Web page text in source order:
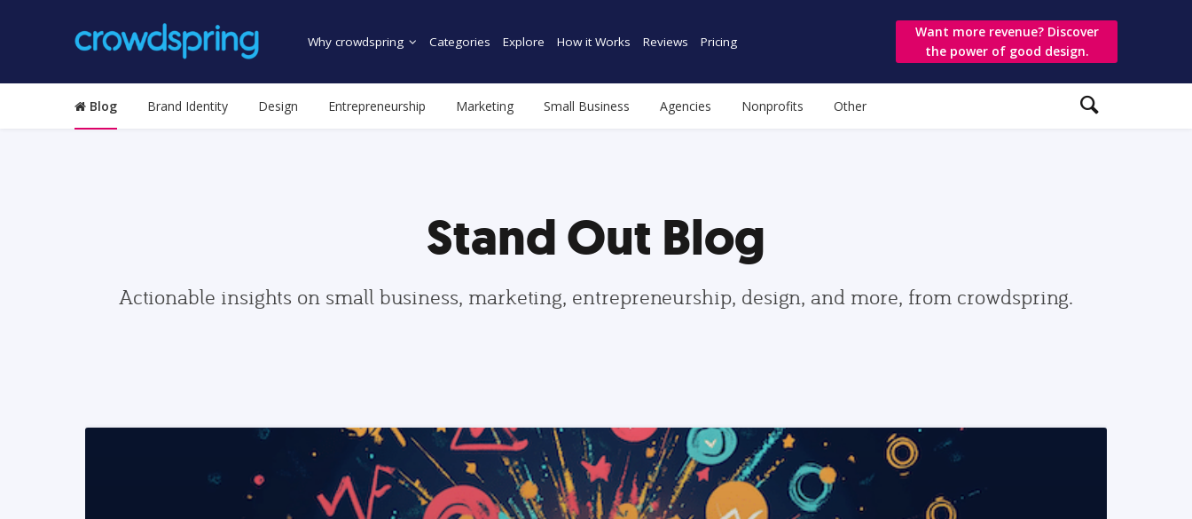
Why crowdspring Categories Explore How it Works Reviews Pricing
Want more revenue? Discover
the power of good design.
Blog Brand Identity Design Entrepreneurship Marketing Small Business Agencies Nonprofits Other
Stand Out Blog
Actionable insights on small business, marketing, entrepreneurship, design, and more, from crowdspring.